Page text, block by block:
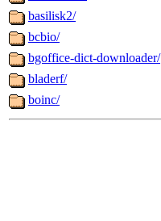
basilisk2/
bcbio/
bgoffice-dict-downloader/
bladerf/
boinc/